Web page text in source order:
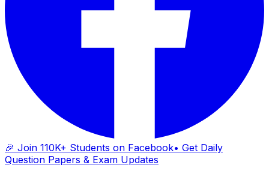
🎉 Join 110K+ Students on Facebook• Get Daily
Question Papers & Exam Updates